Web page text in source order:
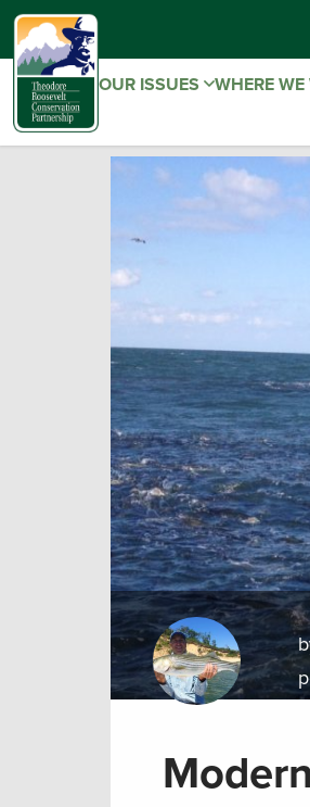
OUR ISSUES WHERE WE